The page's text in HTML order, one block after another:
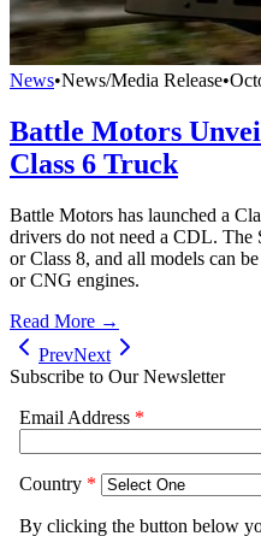
News•News/Media Release•
Battle Motors
Class 6 Truck
Battle Motors has launched a
drivers do not need a CDL. The
or Class 8, and all models can
or CNG engines.
Read More →
PrevNext
Subscribe to Our Newsletter